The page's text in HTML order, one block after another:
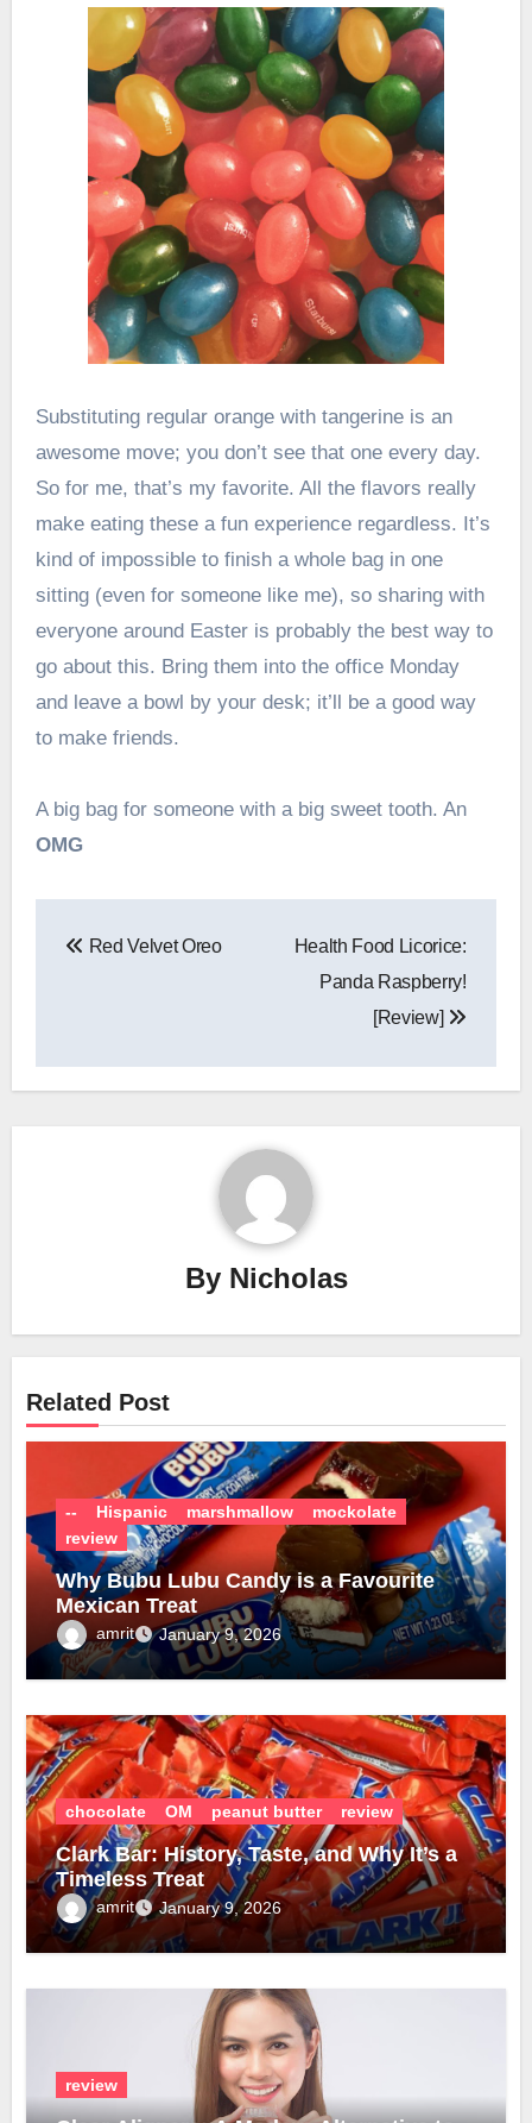
Substituting regular orange with tangerine is an
awesome move; you don’t see that one every day.
So for me, that’s my favorite. All the flavors really
make eating these a fun experience regardless. It’s
kind of impossible to finish a whole bag in one
sitting (even for someone like me), so sharing with
everyone around Easter is probably the best way to
go about this. Bring them into the office Monday
and leave a bowl by your desk; it’ll be a good way
to make friends.
A big bag for someone with a big sweet tooth. An
OMG
Red Velvet Oreo
Health Food Licorice:
Panda Raspberry!
[Review]
By Nicholas
Related Post
-- Hispanic marshmallow
mockolate
review
Why Bubu Lubu Candy is a Favourite
Mexican Treat
amrit January 9, 2026
chocolate OM peanut butter review
Clark Bar: History, Taste, and Why It’s a
Timeless Treat
amrit January 9, 2026
review